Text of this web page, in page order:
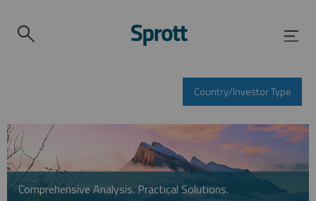
Country/Investor Type
Comprehensive Analysis. Practical Solutions.